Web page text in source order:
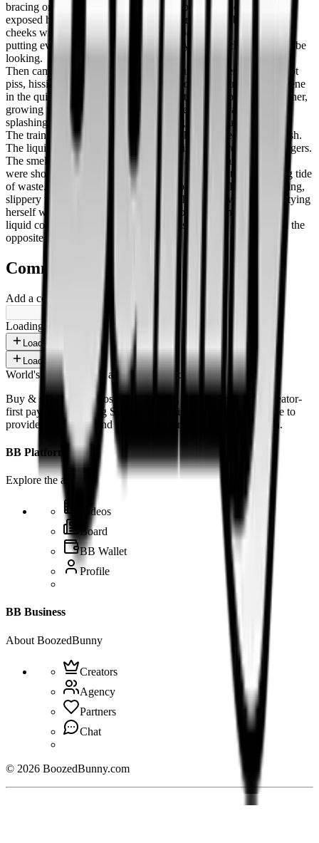
bracing one hand on the gritty floor for balance, and completely
exposed herself to the stunned commuters. She grabbed her ass
cheeks with both hands, pulling them apart to give herself room,
putting everything on full display for anyone unlucky enough to be
looking.
Then came the release. It was a powerful, high-pressure jet of hot
piss, hissing loudly against the metal floor. The sound was obscene
in the quiet car. A yellow puddle began to form rapidly beneath her,
growing with every passing second. The stream was relentless,
splashing against her ankles and starting to pool outward.
The train hit a bump, and the shallow lake of urine began to slosh.
The liquid rippled across the floor, chasing the retreating passengers.
The smell hit them then—sharp, acidic, and undeniable. People
were shouting now, climbing over seats to escape the advancing tide
of waste. It flowed toward the doors, coating the floor in a shining,
slippery mess. The woman just sighed, head thrown back, emptying
herself while the car dissolved into chaos around her, the warm
liquid cooling rapidly against her skin as the flood crept toward the
opposite end of the cabin.
Comments
Add a comment ...
Loading shorts...
Load more
Load more
World's 1st SOLANA adult marketplace
Buy & sell fetish videos with low fees, fast settlement and creator-
first payouts. By using SOL as our main currency, we are able to
provide even dirtier and cheaper content than the competition.
BB Platform
Explore the app
Videos
Board
BB Wallet
Profile
BB Business
About BoozedBunny
Creators
Agency
Partners
Chat
© 2026 BoozedBunny.com